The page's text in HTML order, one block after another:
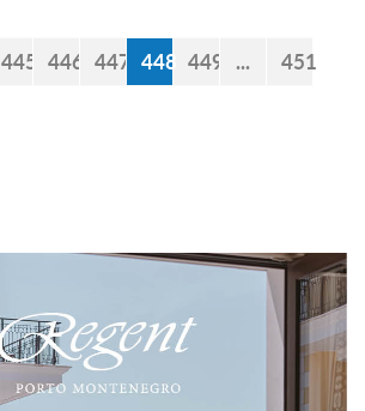
without a winner. In the next duel, the
first of the two quarter-final matches,
445 446 447 448 449 ...
451